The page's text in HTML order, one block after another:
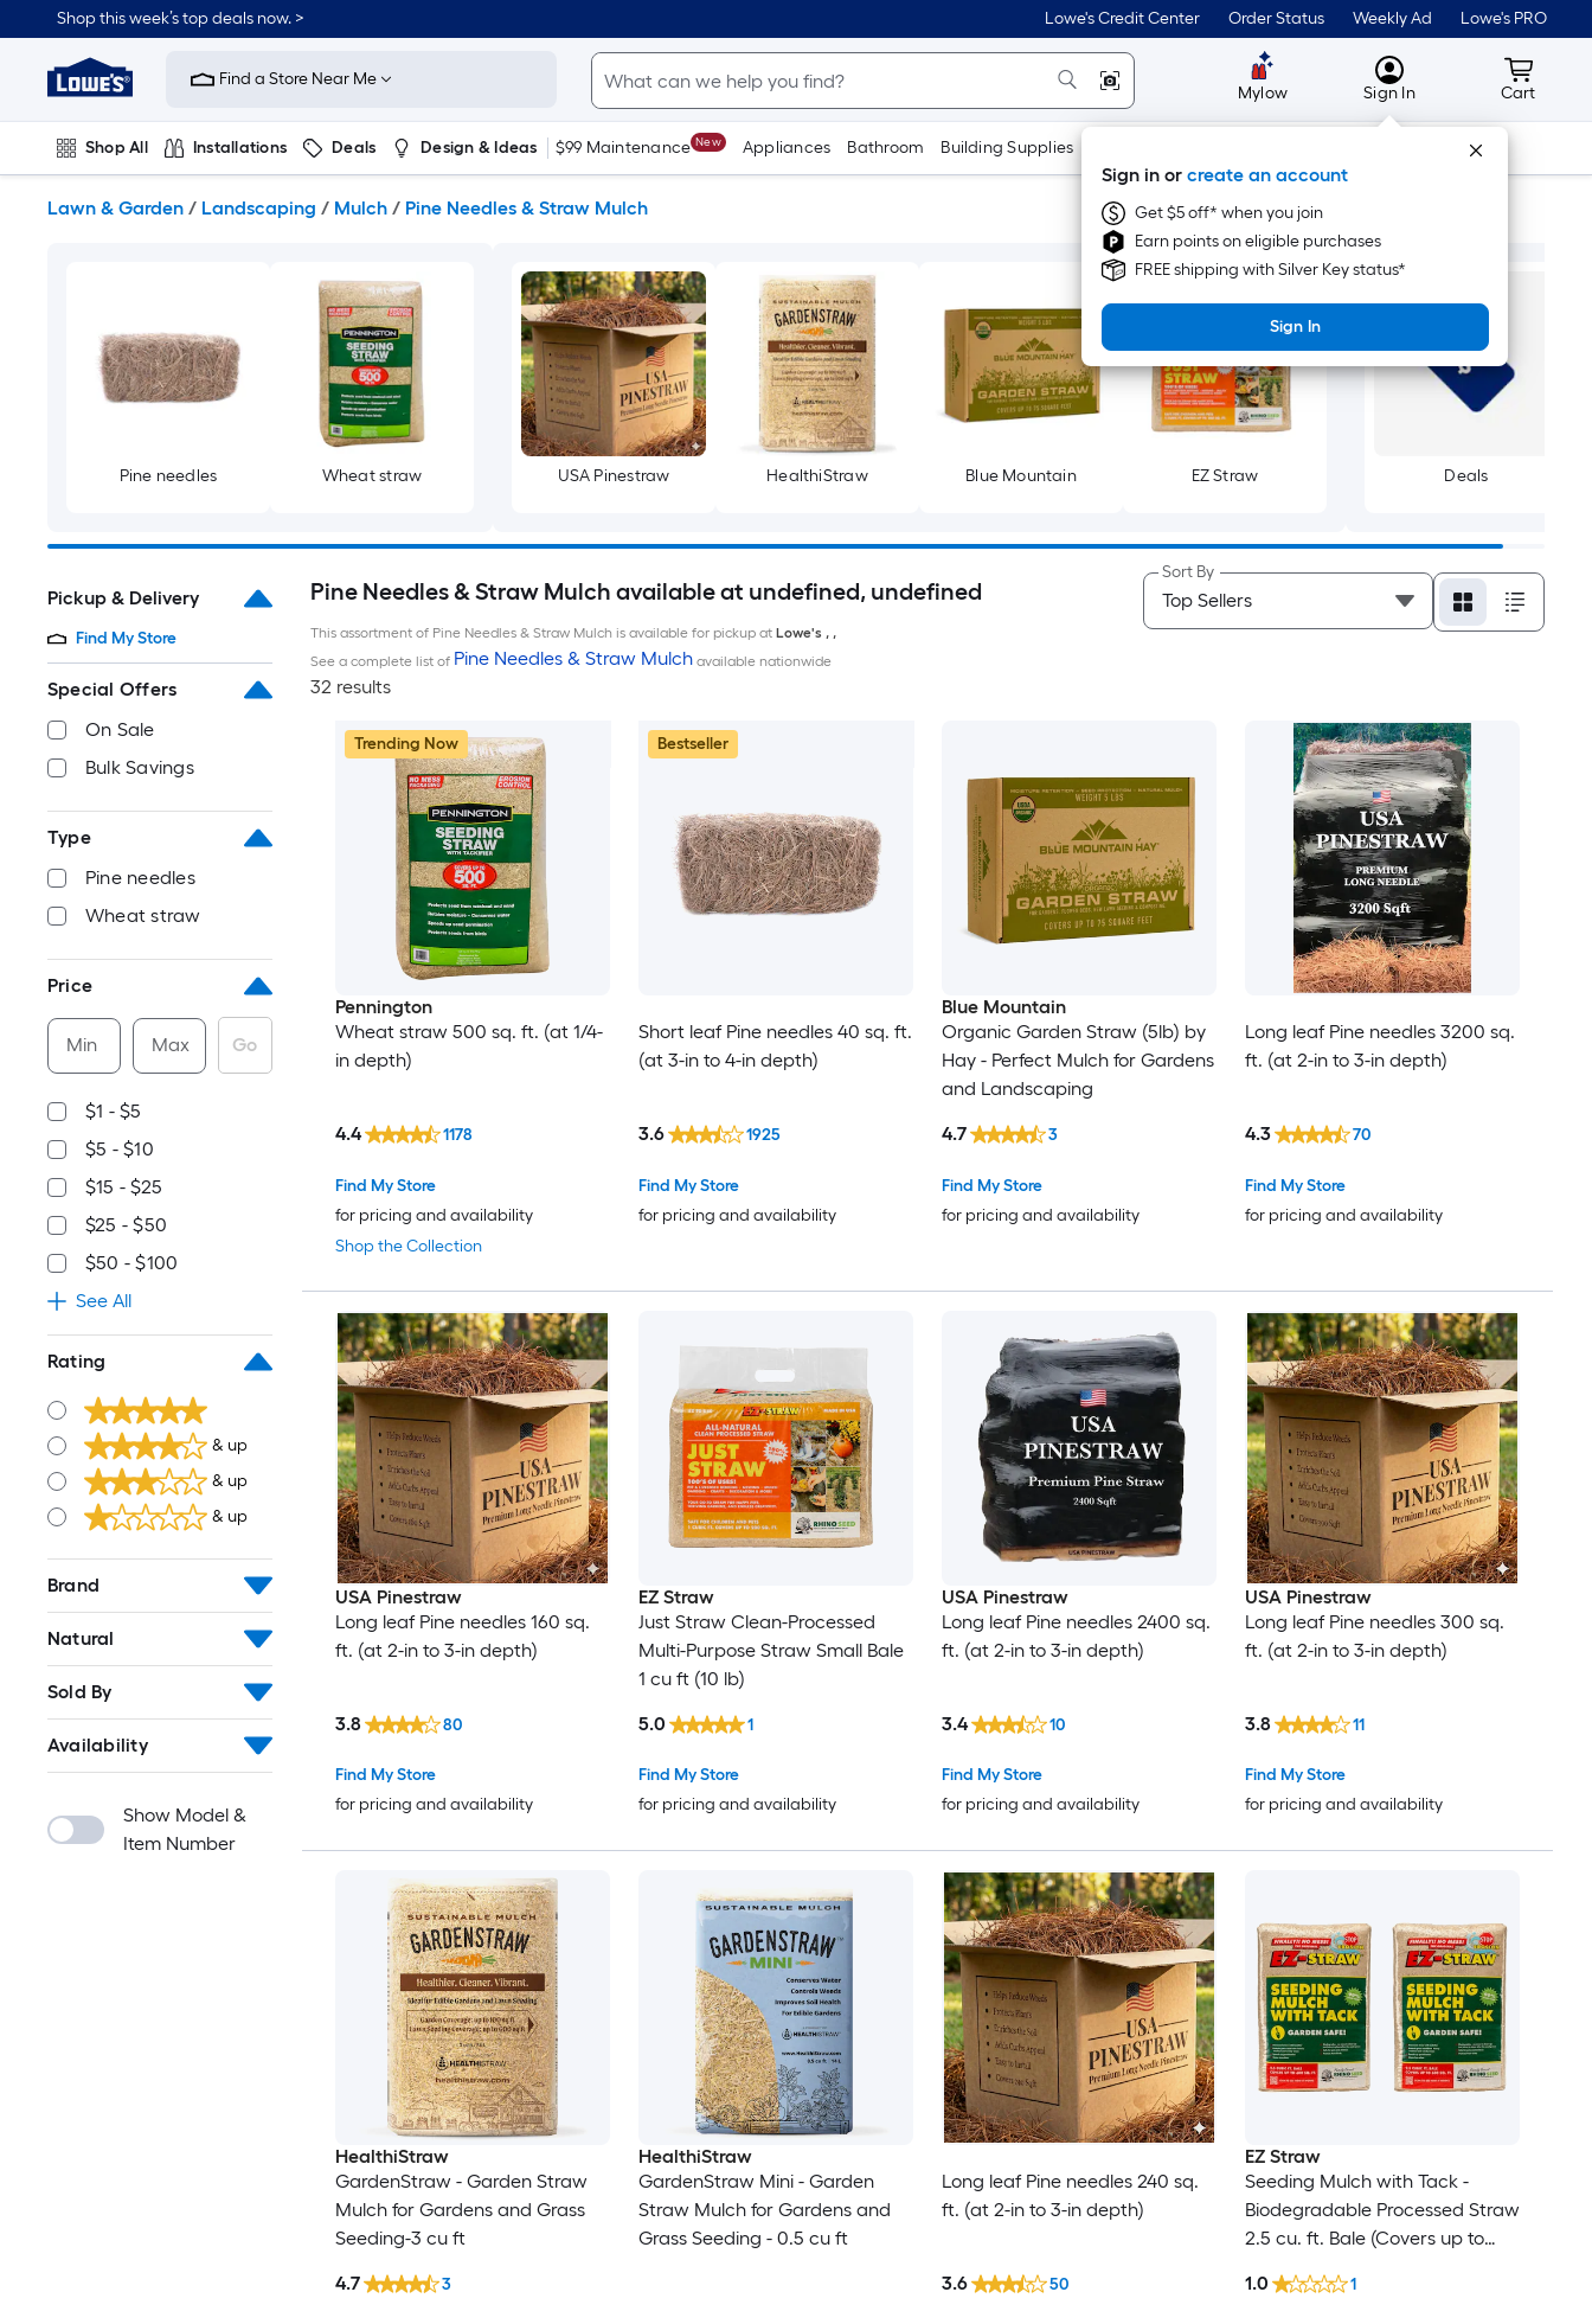
to
content
Shop this week’s top deals now. > Lowe's Credit Center Order Status Weekly Ad Lowe's PRO
Link
to
Improvement
Home
Page
Find a Store Near Me
Mylow MyLowes
Sign In
Sign in or create an account
Get $5 off* when you join
Earn points on eligible purchases
FREE shipping with Silver Key status*
Sign In
Cart
Cart
Shop All Installations Deals Design & Ideas $99 Maintenance New Appliances Bathroom Building Supplies Tools
Lawn & Garden / Landscaping / Mulch / Pine Needles & Straw Mulch
Pine needles Wheat straw USA Pinestraw HealthiStraw Blue Mountain EZ Straw Deals
Pickup & Delivery
Find My Store
Special Offers
On Sale
Bulk Savings
Type
Pine needles
Wheat straw
Price
Min Max Go
$1 - $5
$5 - $10
$15 - $25
$25 - $50
$50 - $100
See All
Rating
& up
& up
& up
Brand
Natural
Sold By
Availability
Show Model &
Item Number
Pine Needles & Straw Mulch available at undefined, undefined
This assortment of Pine Needles & Straw Mulch is available for pickup at Lowe's , ,
See a complete list of Pine Needles & Straw Mulchavailable nationwide
32 results
Sort By
Trending Now
Pennington
Wheat straw 500 sq. ft. (at 1/4-
in depth)
Shop the Collection
Find My Store
for pricing and availability
4.4 1178
Bestseller
Short leaf Pine needles 40 sq. ft.
(at 3-in to 4-in depth)
Find My Store
for pricing and availability
3.6 1925
Blue Mountain
Organic Garden Straw (5lb) by
Hay - Perfect Mulch for Gardens
and Landscaping
Find My Store
for pricing and availability
4.7 3
Long leaf Pine needles 3200 sq.
ft. (at 2-in to 3-in depth)
Find My Store
for pricing and availability
4.3 70
USA Pinestraw
Long leaf Pine needles 160 sq.
ft. (at 2-in to 3-in depth)
Find My Store
for pricing and availability
3.8 80
EZ Straw
Just Straw Clean-Processed
Multi-Purpose Straw Small Bale
1 cu ft (10 lb)
Find My Store
for pricing and availability
5.0 1
USA Pinestraw
Long leaf Pine needles 2400 sq.
ft. (at 2-in to 3-in depth)
Find My Store
for pricing and availability
3.4 10
USA Pinestraw
Long leaf Pine needles 300 sq.
ft. (at 2-in to 3-in depth)
Find My Store
for pricing and availability
3.8 11
HealthiStraw
GardenStraw - Garden Straw
Mulch for Gardens and Grass
Seeding-3 cu ft
4.7 3
HealthiStraw
GardenStraw Mini - Garden
Straw Mulch for Gardens and
Grass Seeding - 0.5 cu ft
Long leaf Pine needles 240 sq.
ft. (at 2-in to 3-in depth)
3.6 50
EZ Straw
Seeding Mulch with Tack -
Biodegradable Processed Straw
2.5 cu. ft. Bale (Covers up to
1.0 1